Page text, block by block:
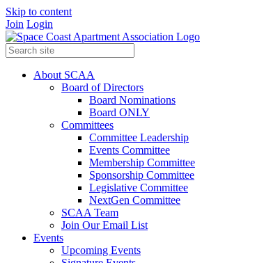
Skip to content
Join Login
About SCAA
Board of Directors
Board Nominations
Board ONLY
Committees
Committee Leadership
Events Committee
Membership Committee
Sponsorship Committee
Legislative Committee
NextGen Committee
SCAA Team
Join Our Email List
Events
Upcoming Events